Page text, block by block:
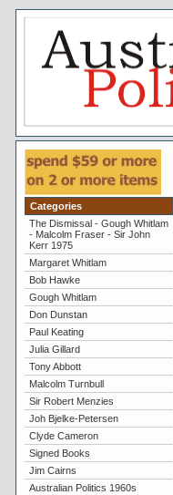
Categories
The Dismissal - Gough Whitlam
- Malcolm Fraser - Sir John
Kerr 1975
Margaret Whitlam
Bob Hawke
Gough Whitlam
Don Dunstan
Paul Keating
Julia Gillard
Tony Abbott
Malcolm Turnbull
Sir Robert Menzies
Joh Bjelke-Petersen
Clyde Cameron
Signed Books
Jim Cairns
Australian Politics 1960s